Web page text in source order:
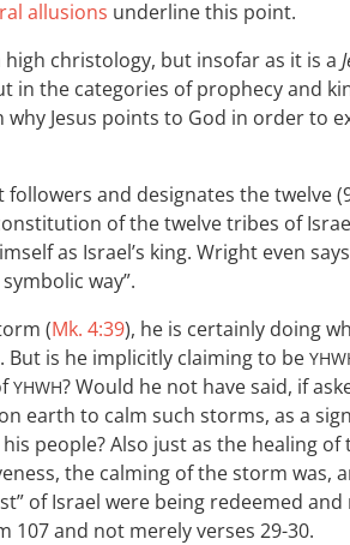
allusions underline this point.
christology, but insofar as it is a
in the categories of prophecy and
Jesus points to God in order to
followers and designates the twelve
of the twelve tribes of
as Israel’s king. Wright even
way”.
(Mk. 4:39), he is certainly doing
But is he implicitly claiming to be
YHWH? Would he not have said, if
earth to calm such storms, as a
people? Also just as the healing of
the calming of the storm was,
of Israel were being redeemed
107and not merely verses 29-30.